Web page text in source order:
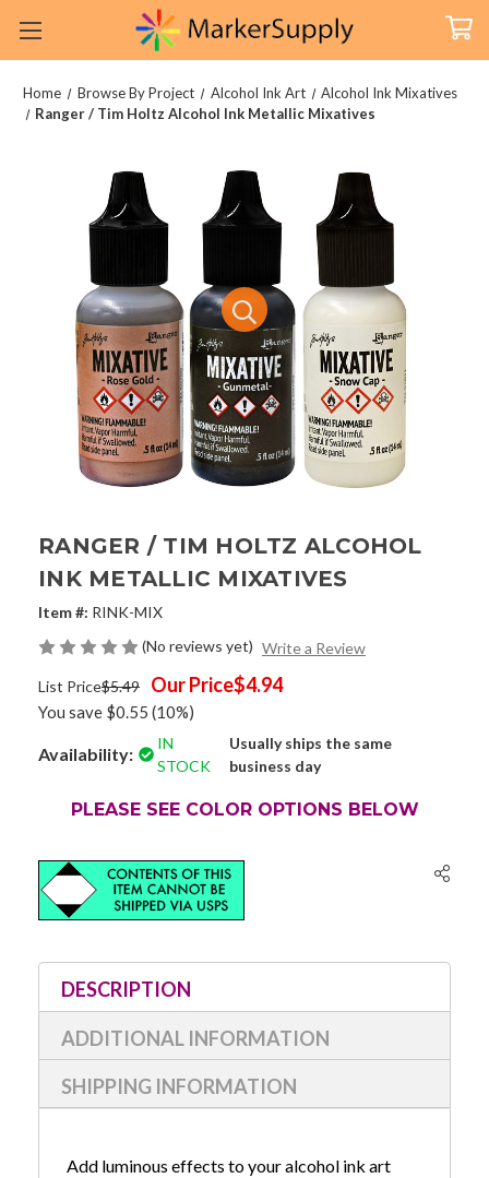
Home Browse By Project Alcohol Ink Art
Alcohol Ink Mixatives
Ranger / Tim Holtz Alcohol Ink Metallic Mixatives
RANGER / TIM HOLTZ ALCOHOL
INK METALLIC MIXATIVES
Item #: RINK-MIX
(No reviews yet) Write a Review
List Price$5.49 Our Price$4.94
You save $0.55 (10%)
Availability:
IN
STOCK
Usually ships the same
business day
PLEASE SEE COLOR OPTIONS BELOW
Stock:
DESCRIPTION
ADDITIONAL INFORMATION
SHIPPING INFORMATION
Add luminous effects to your alcohol ink art